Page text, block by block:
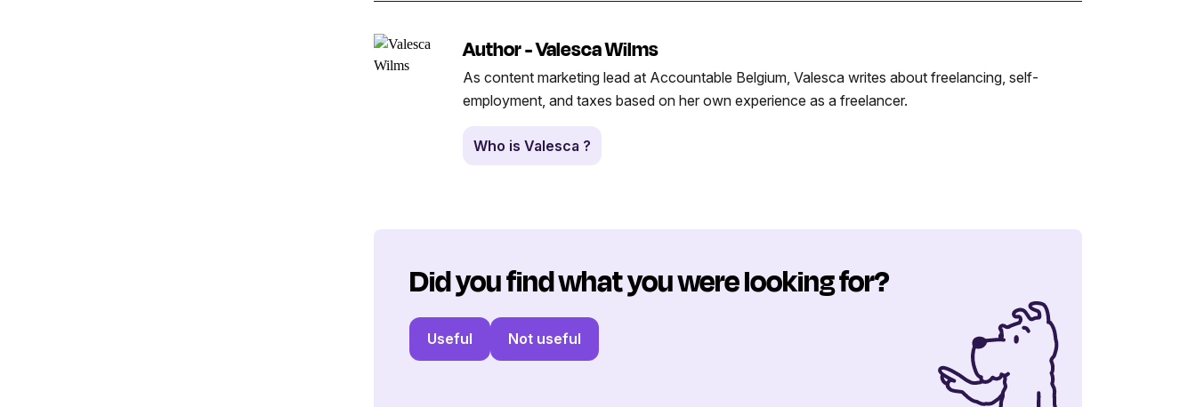
Author - Valesca Wilms
As content marketing lead at Accountable Belgium, Valesca writes about freelancing, self-
employment, and taxes based on her own experience as a freelancer.
Who is Valesca ?
Did you find what you were looking for?
Useful Not useful